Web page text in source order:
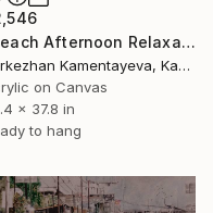
"Beach Afternoon Relaxation" Painting
Yerkezhan Kamentayeva, Kazakhstan
on Canvas
x 37.8 in
to hang